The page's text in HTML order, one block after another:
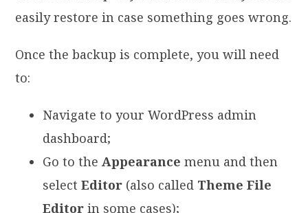
easily restore in case something goes wrong.
Once the backup is complete, you will need
to:
Navigate to your WordPress admin
dashboard;
Go to theAppearance menu and then
selectEditor (also called Theme File
Editor in some cases);